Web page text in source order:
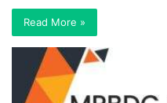
Read More »